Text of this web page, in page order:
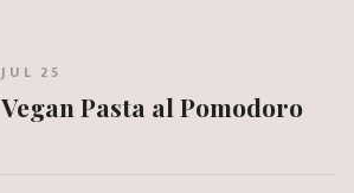
JUL 25
Vegan Pasta al Pomodoro